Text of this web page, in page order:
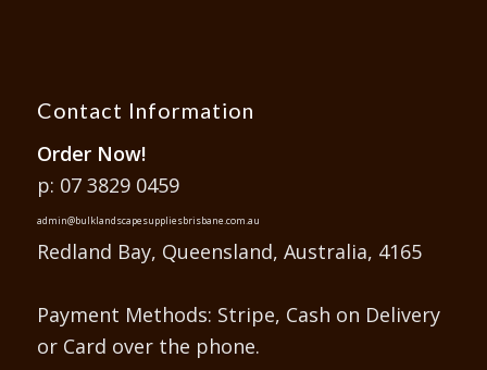
Contact Information
Order Now!
p: 07 3829 0459
admin@bulklandscapesuppliesbrisbane.com.au
Redland Bay, Queensland, Australia, 4165
Payment Methods: Stripe, Cash on Delivery
or Card over the phone.